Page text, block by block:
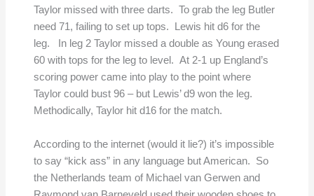
Taylor missed with three darts. To grab the leg Butler
need 71, failing to set up tops. Lewis hit d6 for the
leg. In leg 2 Taylor missed a double as Young erased
60 with tops for the leg to level. At 2-1 up England’s
scoring power came into play to the point where
Taylor could bust 96 – but Lewis’ d9 won the leg.
Methodically, Taylor hit d16 for the match.
According to the internet (would it lie?) it’s impossible
to say “kick ass” in any language but American. So
the Netherlands team of Michael van Gerwen and